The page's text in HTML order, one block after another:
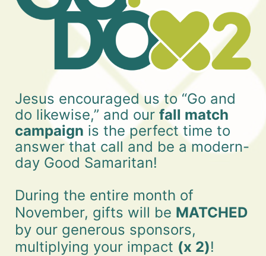
Jesus encouraged us to “Go and
do likewise,” and our fall match
campaign is the perfect time to
answer that call and be a modern-
day Good Samaritan!
During the entire month of
November, gifts will be
by our generous sponsors,
multiplying your impact (x 2)!